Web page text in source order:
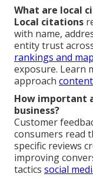
What are local
Local citations
with name,
entity trust
rankings and
exposure. Learn
approach
How important
business?
Customer
consumers read
specific reviews
improving
tactics social